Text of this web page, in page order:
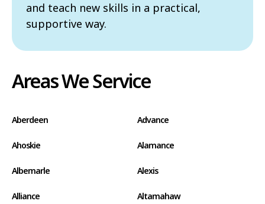
and teach new skills in a practical,
supportive way.
Areas We Service
Aberdeen Advance
Ahoskie Alamance
Albemarle Alexis
Alliance Altamahaw